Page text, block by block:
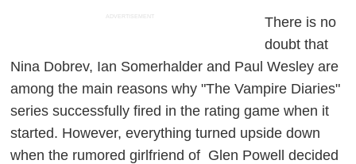
ADVERTISEMENT
There is no
doubt that
Nina Dobrev, Ian Somerhalder and Paul Wesley are
among the main reasons why "The Vampire Diaries"
series successfully fired in the rating game when it
started. However, everything turned upside down
when the rumored girlfriend of Glen Powell decided